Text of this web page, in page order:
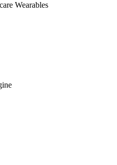
Wearables